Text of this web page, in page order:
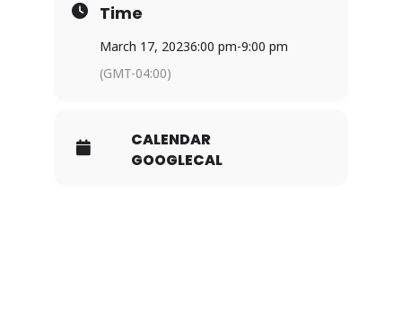
Time
March 17, 20236:00 pm-9:00 pm
(GMT-04:00)
CALENDAR
GOOGLECAL